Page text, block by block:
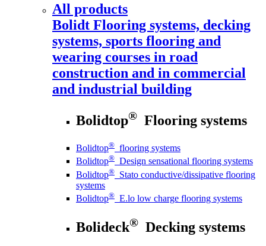
All products
Bolidt Flooring systems, decking
systems, sports flooring and
wearing courses in road
construction and in commercial
and industrial building
Bolidtop® Flooring systems
Bolidtop® flooring systems
Bolidtop® Design sensational flooring systems
Bolidtop® Stato conductive/dissipative flooring
systems
Bolidtop® E.lo low charge flooring systems
Bolideck® Decking systems